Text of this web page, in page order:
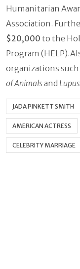
Humanitarian
Association.
$20,000 to the
Program
organizations such
of Animalsand
JADA PINKETT SMITH
AMERICAN ACTRESS
CELEBRITY MARRIAGE